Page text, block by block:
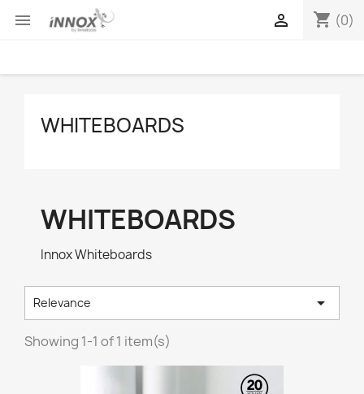
 shopping_cart (0)

WHITEBOARDS
WHITEBOARDS
Innox Whiteboards
Relevance 
Showing 1-1 of 1 item(s)